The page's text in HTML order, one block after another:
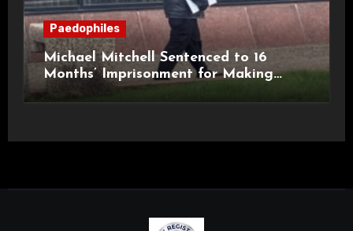
Paedophiles
Michael Mitchell Sentenced to 16
Months’ Imprisonment for Making
Indecent Images of Children